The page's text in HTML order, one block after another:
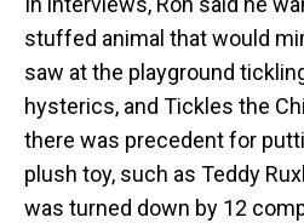
stuffed animal that would
saw at the playground
hysterics, and Tickles the
there was precedent for
plush toy, such as Teddy
was turned down by 12